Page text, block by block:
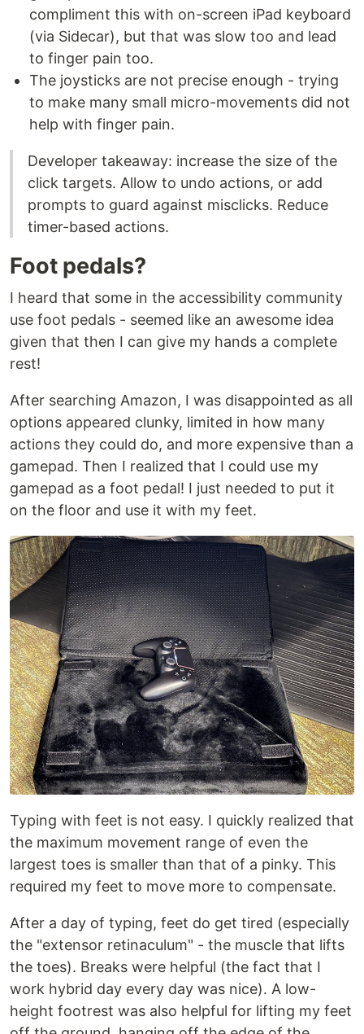
compliment this with on-screen iPad keyboard
(via Sidecar), but that was slow too and lead
to finger pain too.
The joysticks are not precise enough - trying
to make many small micro-movements did not
help with finger pain.
Developer takeaway: increase the size of the
click targets. Allow to undo actions, or add
prompts to guard against misclicks. Reduce
timer-based actions.
Foot pedals?
I heard that some in the accessibility community
use foot pedals - seemed like an awesome idea
given that then I can give my hands a complete
rest!
After searching Amazon, I was disappointed as all
options appeared clunky, limited in how many
actions they could do, and more expensive than a
gamepad. Then I realized that I could use my
gamepad as a foot pedal! I just needed to put it
on the floor and use it with my feet.
Typing with feet is not easy. I quickly realized that
the maximum movement range of even the
largest toes is smaller than that of a pinky. This
required my feet to move more to compensate.
After a day of typing, feet do get tired (especially
the "extensor retinaculum" - the muscle that lifts
the toes). Breaks were helpful (the fact that I
work hybrid day every day was nice). A low-
height footrest was also helpful for lifting my feet